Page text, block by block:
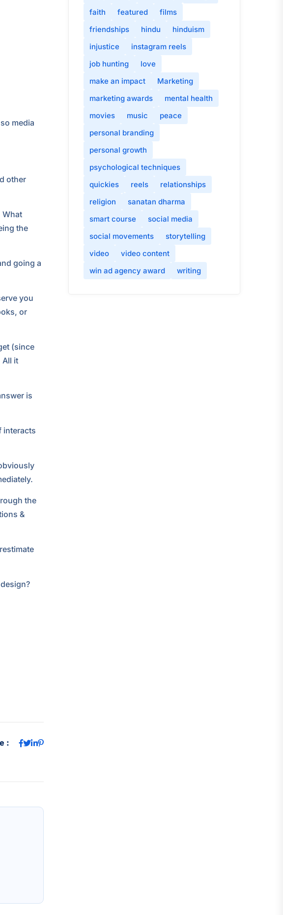
media
other
What
the
going a
you
or
(since
All it
is
interacts
the
&
:
faith
featured
films
friendships
hindu
hinduism
injustice
instagram reels
job hunting
love
make an impact
Marketing
marketing awards
mental health
movies
music
peace
personal branding
personal growth
psychological techniques
quickies
reels
relationships
religion
sanatan dharma
smart course
social media
social movements
storytelling
video
video content
win ad agency award
writing